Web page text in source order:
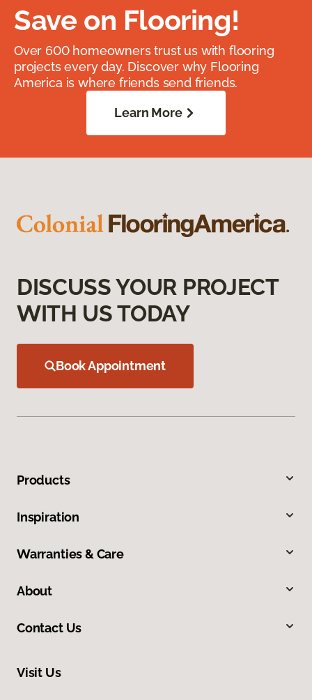
Save on Flooring!
Over 600 homeowners trust us with flooring
projects every day. Discover why Flooring
America is where friends send friends.
Learn More
DISCUSS YOUR PROJECT
WITH US TODAY
Book Appointment
Products
Inspiration
Warranties & Care
About
Contact Us
Visit Us